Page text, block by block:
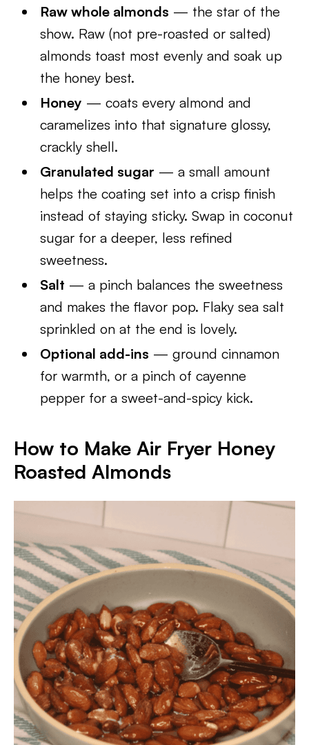
Raw whole almonds — the star of the
show. Raw (not pre-roasted or salted)
almonds toast most evenly and soak up
the honey best.
Honey — coats every almond and
caramelizes into that signature glossy,
crackly shell.
Granulated sugar — a small amount
helps the coating set into a crisp finish
instead of staying sticky. Swap in coconut
sugar for a deeper, less refined
sweetness.
Salt — a pinch balances the sweetness
and makes the flavor pop. Flaky sea salt
sprinkled on at the end is lovely.
Optional add-ins — ground cinnamon
for warmth, or a pinch of cayenne
pepper for a sweet-and-spicy kick.
How to Make Air Fryer Honey
Roasted Almonds